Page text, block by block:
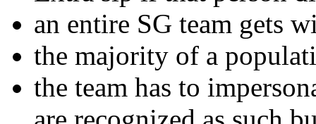
an entire SG team gets
the majority of a
the team has to